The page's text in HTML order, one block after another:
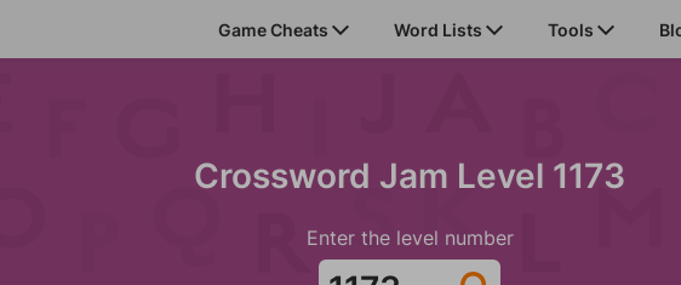
Game Cheats Word Lists Tools
Crossword Jam Level 1173
Enter the level number